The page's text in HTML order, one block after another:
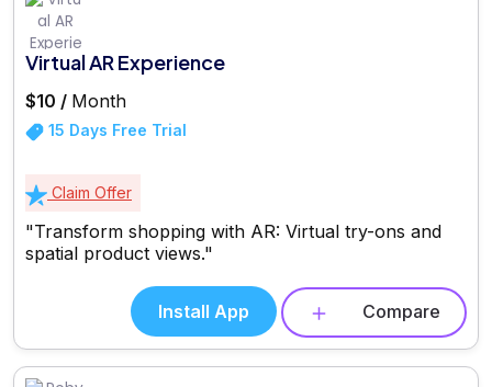
Virtual AR Experience
$10 / Month
15 Days Free Trial
Claim Offer
"Transform shopping with AR: Virtual try-ons and
spatial product views."
Install App Compare